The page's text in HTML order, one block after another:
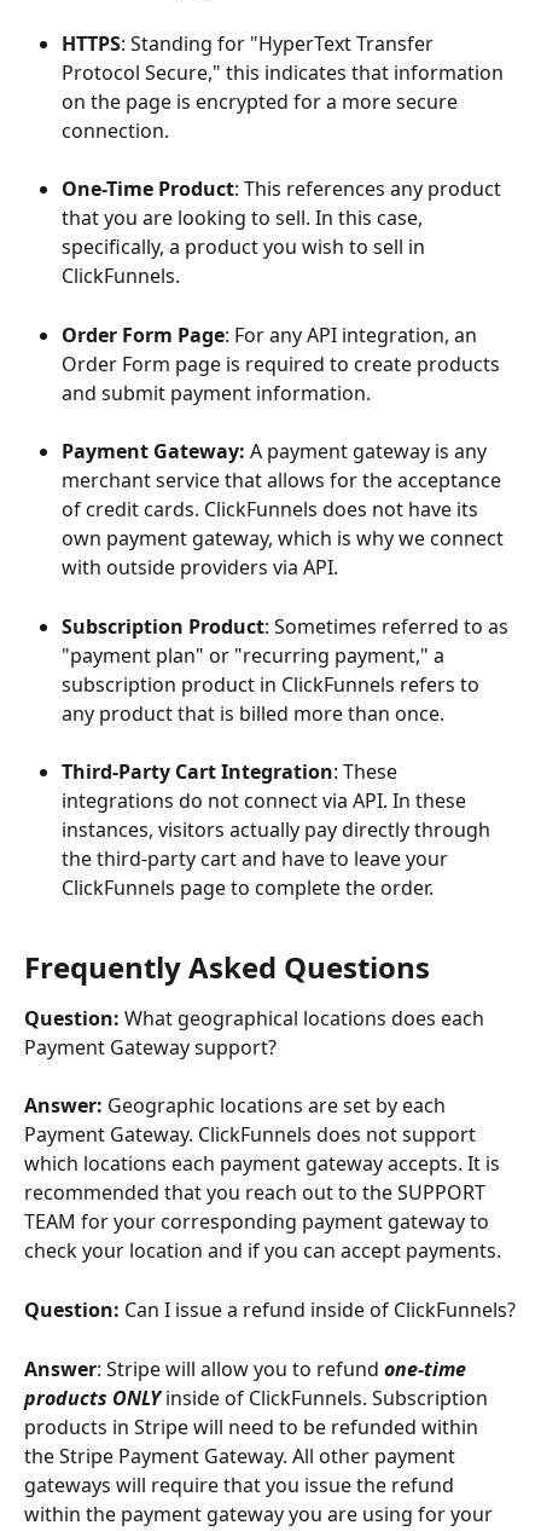
HTTPS: Standing for "HyperText Transfer
Protocol Secure," this indicates that information
on the page is encrypted for a more secure
connection.
One-Time Product: This references any product
that you are looking to sell. In this case,
specifically, a product you wish to sell in
ClickFunnels.
Order Form Page: For any API integration, an
Order Form page is required to create products
and submit payment information.
Payment Gateway: A payment gateway is any
merchant service that allows for the acceptance
of credit cards. ClickFunnels does not have its
own payment gateway, which is why we connect
with outside providers via API.
Subscription Product: Sometimes referred to as
"payment plan" or "recurring payment," a
subscription product in ClickFunnels refers to
any product that is billed more than once.
Third-Party Cart Integration: These
integrations do not connect via API. In these
instances, visitors actually pay directly through
the third-party cart and have to leave your
ClickFunnels page to complete the order.
Frequently Asked Questions
Question: What geographical locations does each
Payment Gateway support?
Answer: Geographic locations are set by each
Payment Gateway. ClickFunnels does not support
which locations each payment gateway accepts. It is
recommended that you reach out to the SUPPORT
TEAM for your corresponding payment gateway to
check your location and if you can accept payments.
Question: Can I issue a refund inside of ClickFunnels?
Answer: Stripe will allow you to refund one-time
products ONLY inside of ClickFunnels. Subscription
products in Stripe will need to be refunded within
the Stripe Payment Gateway. All other payment
gateways will require that you issue the refund
within the payment gateway you are using for your